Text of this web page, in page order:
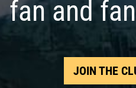
fan and
JOIN THE